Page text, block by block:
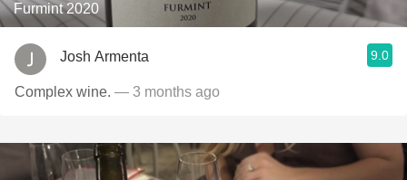
Furmint 2020
Josh Armenta 9.0
Complex wine. — 3 months ago